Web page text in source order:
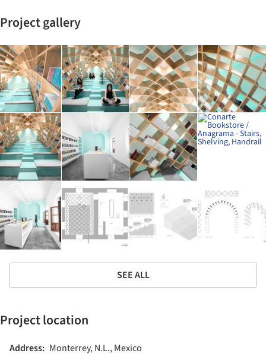
Project gallery
SEE ALL
Project location
Address: Monterrey, N.L., Mexico